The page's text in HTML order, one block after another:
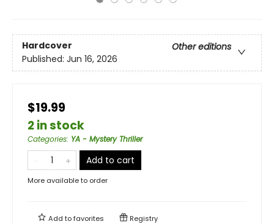
Hardcover
Other editions
Published: Jun 16, 2026
$19.99
2 in stock
Categories: YA - Mystery Thriller
Add to cart
More available to order
Add tofavorites Registry